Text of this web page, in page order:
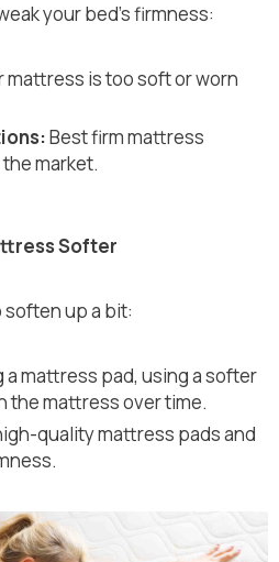
your bed's firmness:
mattress is too soft or worn
Best firm mattress
market.
Softer
up a bit:
a mattress pad, using a softer
the mattress over time.
quality mattress pads and